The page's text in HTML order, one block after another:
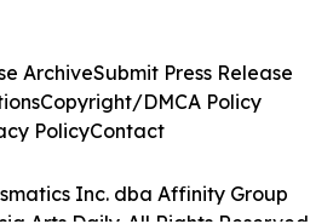
Inc. dba Affinity Group
ArchiveSubmit Press Release
Copyright/DMCA Policy
PolicyContact